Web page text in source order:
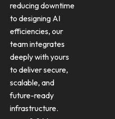
reducing downtime
to designing AI
efficiencies, our
team integrates
deeply with yours
to deliver secure,
scalable, and
future-ready
infrastructure.